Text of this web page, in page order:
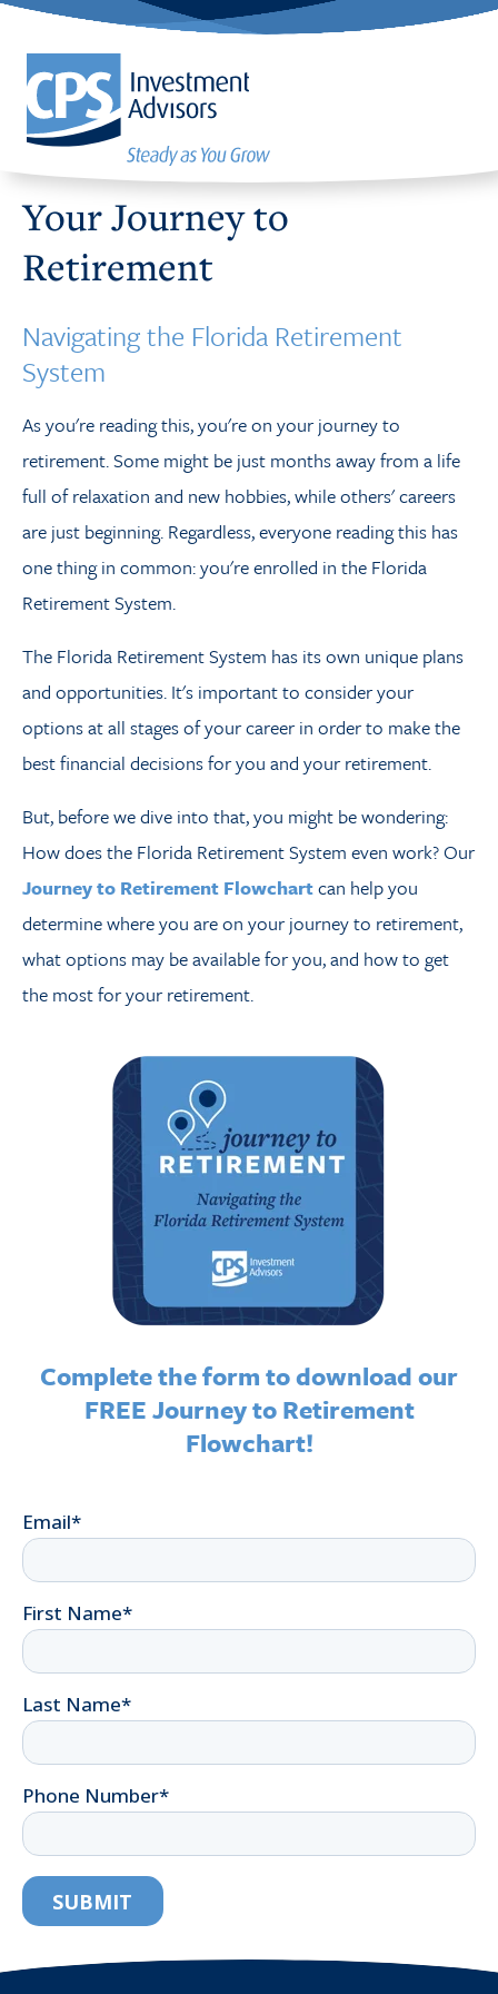
Your Journey to
Retirement
Navigating the Florida Retirement
System
As you're reading this, you're on your journey to
retirement. Some might be just months away from a life
full of relaxation and new hobbies, while others' careers
are just beginning. Regardless, everyone reading this has
one thing in common: you're enrolled in the Florida
Retirement System.
The Florida Retirement System has its own unique plans
and opportunities. It's important to consider your
options at all stages of your career in order to make the
best financial decisions for you and your retirement.
But, before we dive into that, you might be wondering:
How does the Florida Retirement System even work? Our
Journey to Retirement Flowchartcan help you
determine where you are on your journey to retirement,
what options may be available for you, and how to get
the most for your retirement.
Complete the form to download our
FREE Journey to Retirement
Flowchart!
Email*
First Name*
Last Name*
Phone Number*